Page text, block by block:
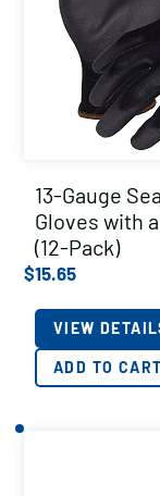
13-Gauge
Gloves with
(12-Pack)
$15.65
VIEW
ADD TO